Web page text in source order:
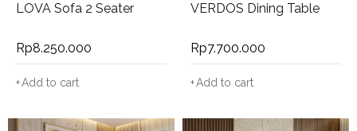
LOVA Sofa 2 Seater
Rp8.250.000
Add to cart
VERDOS Dining Table
Rp7.700.000
Add to cart